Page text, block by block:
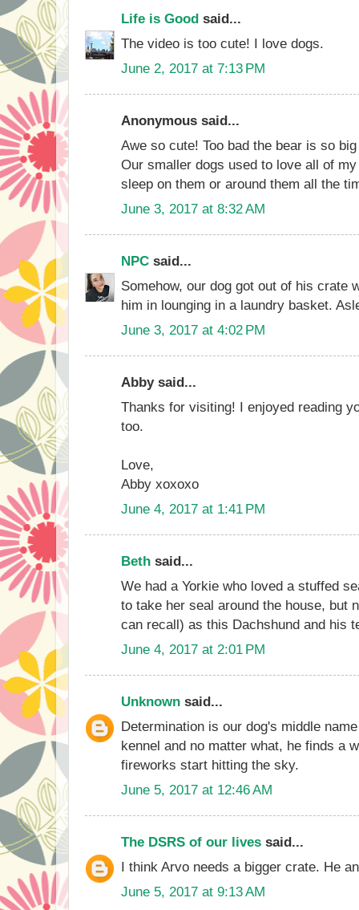
Life is Good said...
The video is too cute! I love dogs.
June 2, 2017 at 7:13 PM
Anonymous said...
Awe so cute! Too bad the bear is so
Our smaller dogs used to love all of
sleep on them or around them all the
June 3, 2017 at 8:32 AM
NPC said...
Somehow, our dog got out of his crate
him in lounging in a laundry basket.
June 3, 2017 at 4:02 PM
Abby said...
Thanks for visiting! I enjoyed reading
too.
Love,
Abby xoxoxo
June 4, 2017 at 1:41 PM
Beth said...
We had a Yorkie who loved a stuffed
to take her seal around the house, but
can recall) as this Dachshund and his
June 4, 2017 at 2:01 PM
Unknown said...
Determination is our dog's middle
kennel and no matter what, he finds a
fireworks start hitting the sky.
June 5, 2017 at 12:46 AM
The DSRS of our lives said...
I think Arvo needs a bigger crate. He
June 5, 2017 at 9:13 AM